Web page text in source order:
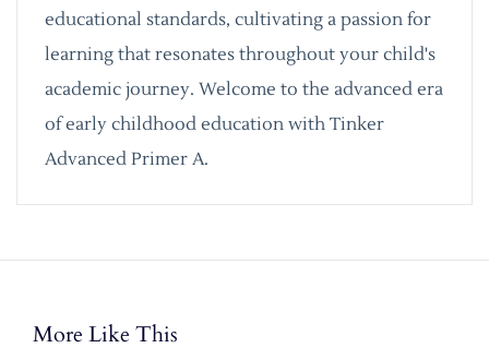
educational standards, cultivating a passion for
learning that resonates throughout your child's
academic journey. Welcome to the advanced era
of early childhood education with Tinker
Advanced Primer A.
More Like This